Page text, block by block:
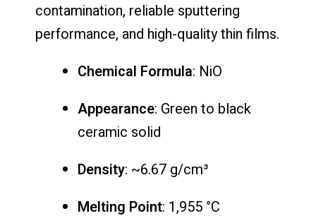
contamination, reliable sputtering
performance, and high-quality thin films.
Chemical Formula: NiO
Appearance: Green to black
ceramic solid
Density: ~6.67 g/cm³
Melting Point: 1,955 °C